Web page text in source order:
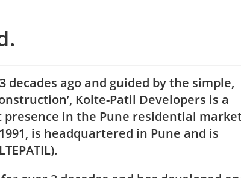
ago and guided by the simple,
Kolte-Patil Developers is a
in the Pune residential
is headquartered in Pune and is